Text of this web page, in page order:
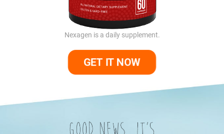
Nexagen is a daily supplement.
GET IT NOW